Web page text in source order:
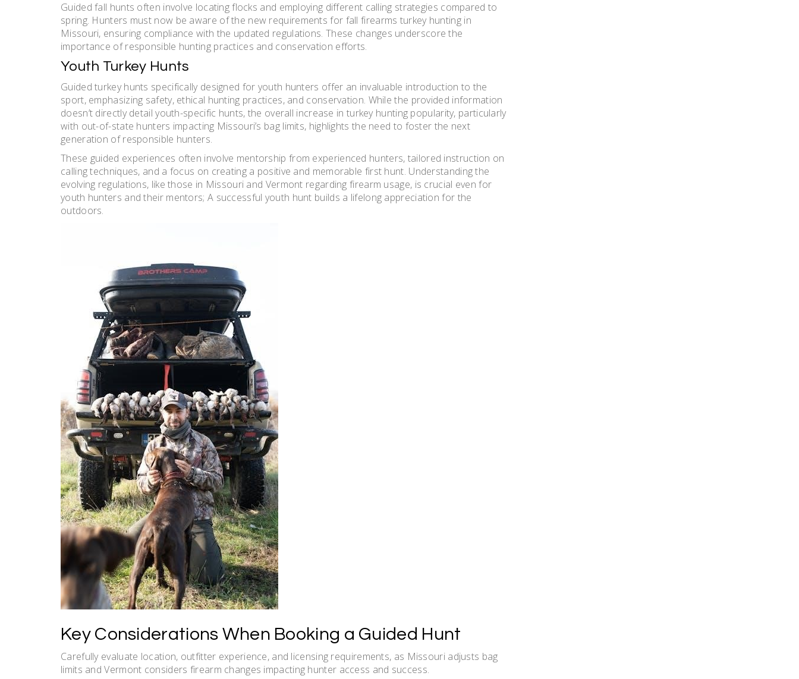
Guided fall hunts often involve locating flocks and employing different calling strategies compared to
spring. Hunters must now be aware of the new requirements for fall firearms turkey hunting in
Missouri, ensuring compliance with the updated regulations. These changes underscore the
importance of responsible hunting practices and conservation efforts.
Youth Turkey Hunts
Guided turkey hunts specifically designed for youth hunters offer an invaluable introduction to the
sport, emphasizing safety, ethical hunting practices, and conservation. While the provided information
doesn’t directly detail youth-specific hunts, the overall increase in turkey hunting popularity, particularly
with out-of-state hunters impacting Missouri’s bag limits, highlights the need to foster the next
generation of responsible hunters.
These guided experiences often involve mentorship from experienced hunters, tailored instruction on
calling techniques, and a focus on creating a positive and memorable first hunt. Understanding the
evolving regulations, like those in Missouri and Vermont regarding firearm usage, is crucial even for
youth hunters and their mentors; A successful youth hunt builds a lifelong appreciation for the
outdoors.
Key Considerations When Booking a Guided Hunt
Carefully evaluate location, outfitter experience, and licensing requirements, as Missouri adjusts bag
limits and Vermont considers firearm changes impacting hunter access and success.